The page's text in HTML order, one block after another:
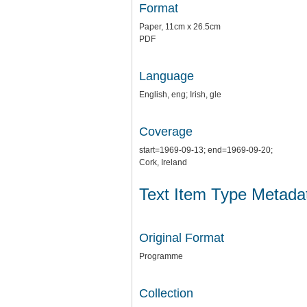
Format
Paper, 11cm x 26.5cm
PDF
Language
English, eng; Irish, gle
Coverage
start=1969-09-13; end=1969-09-20;
Cork, Ireland
Text Item Type
Original Format
Programme
Collection